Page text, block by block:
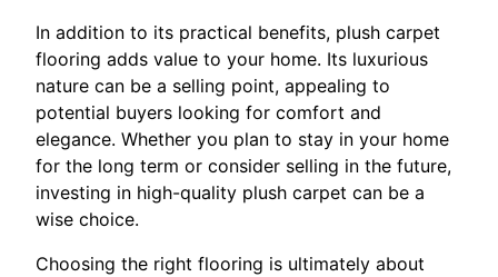
In addition to its practical benefits, plush carpet
flooring adds value to your home. Its luxurious
nature can be a selling point, appealing to
potential buyers looking for comfort and
elegance. Whether you plan to stay in your home
for the long term or consider selling in the future,
investing in high-quality plush carpet can be a
wise choice.
Choosing the right flooring is ultimately about